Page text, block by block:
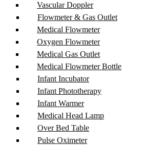
Vascular Doppler
Flowmeter & Gas Outlet
Medical Flowmeter
Oxygen Flowmeter
Medical Gas Outlet
Medical Flowmeter Bottle
Infant Incubator
Infant Phototherapy
Infant Warmer
Medical Head Lamp
Over Bed Table
Pulse Oximeter